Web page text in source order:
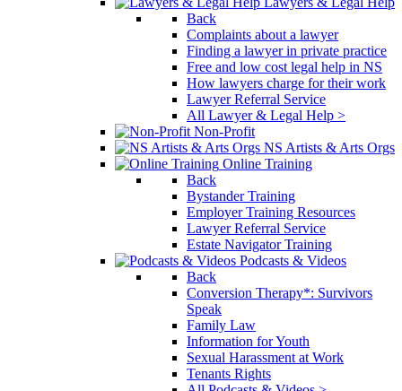
Back
Complaints about a lawyer
Finding a lawyer in private practice
Free and low cost legal help in NS
How lawyers charge for their work
Lawyer Referral Service
All Lawyer & Legal Help >
Non-Profit
NS Artists & Arts Orgs
Online Training
Back
Bystander Training
Employer Training Resources
Lawyer Referral Service
Estate Navigator Training
Podcasts & Videos
Back
Conversion Therapy*: Survivors
Speak
Family Law
Information for Youth
Sexual Harassment at Work
Tenants Rights